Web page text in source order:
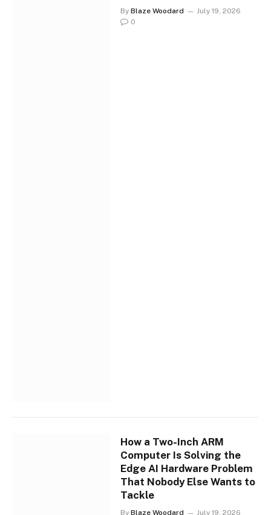
By Blaze Woodard
July 19, 2026
0
How a Two-Inch ARM
Computer Is Solving the
Edge AI Hardware Problem
That Nobody Else Wants to
Tackle
By Blaze Woodard July 19, 2026